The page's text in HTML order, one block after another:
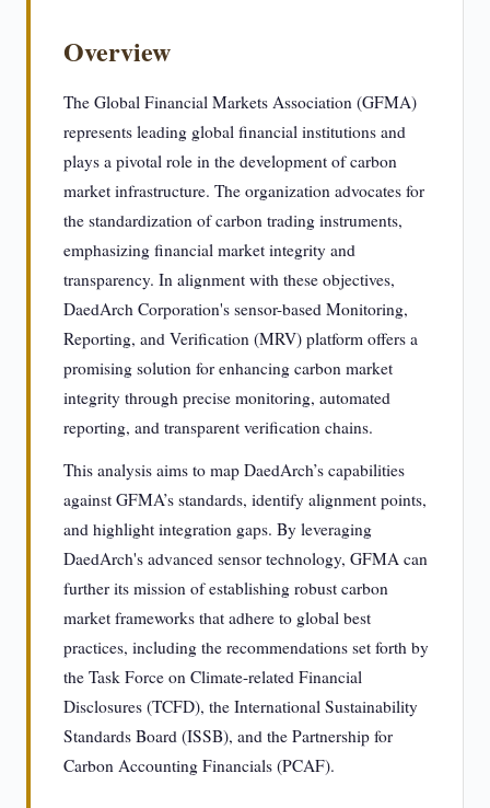
Overview
The Global Financial Markets Association (GFMA)
represents leading global financial institutions and
plays a pivotal role in the development of carbon
market infrastructure. The organization advocates for
the standardization of carbon trading instruments,
emphasizing financial market integrity and
transparency. In alignment with these objectives,
DaedArch Corporation's sensor-based Monitoring,
Reporting, and Verification (MRV) platform offers a
promising solution for enhancing carbon market
integrity through precise monitoring, automated
reporting, and transparent verification chains.
This analysis aims to map DaedArch’s capabilities
against GFMA’s standards, identify alignment points,
and highlight integration gaps. By leveraging
DaedArch's advanced sensor technology, GFMA can
further its mission of establishing robust carbon
market frameworks that adhere to global best
practices, including the recommendations set forth by
the Task Force on Climate-related Financial
Disclosures (TCFD), the International Sustainability
Standards Board (ISSB), and the Partnership for
Carbon Accounting Financials (PCAF).